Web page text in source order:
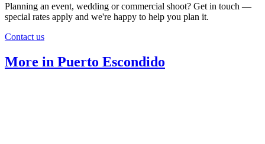
Planning an event, wedding or commercial shoot? Get in touch —
special rates apply and we're happy to help you plan it.
Contact us
More in Puerto Escondido